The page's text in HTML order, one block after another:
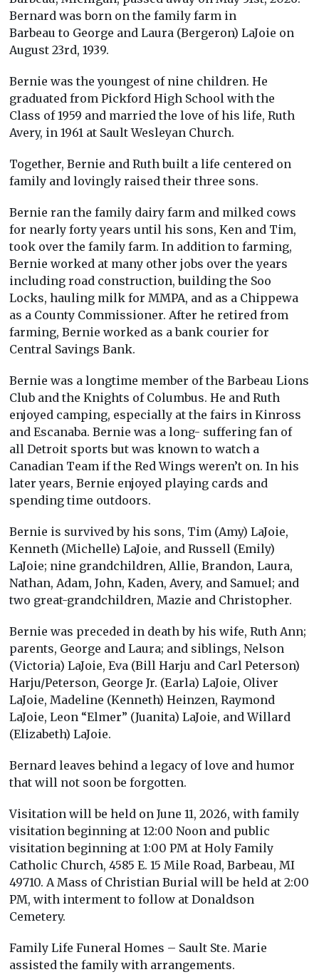
Bernard was born on the family farm in
Barbeau to George and Laura (Bergeron) LaJoie on
August 23rd, 1939.
Bernie was the youngest of nine children. He
graduated from Pickford High School with the
Class of 1959 and married the love of his life, Ruth
Avery, in 1961 at Sault Wesleyan Church.
Together, Bernie and Ruth built a life centered on
family and lovingly raised their three sons.
Bernie ran the family dairy farm and milked cows
for nearly forty years until his sons, Ken and Tim,
took over the family farm. In addition to farming,
Bernie worked at many other jobs over the years
including road construction, building the Soo
Locks, hauling milk for MMPA, and as a Chippewa
as a County Commissioner. After he retired from
farming, Bernie worked as a bank courier for
Central Savings Bank.
Bernie was a longtime member of the Barbeau Lions
Club and the Knights of Columbus. He and Ruth
enjoyed camping, especially at the fairs in Kinross
and Escanaba. Bernie was a long- suffering fan of
all Detroit sports but was known to watch a
Canadian Team if the Red Wings weren’t on. In his
later years, Bernie enjoyed playing cards and
spending time outdoors.
Bernie is survived by his sons, Tim (Amy) LaJoie,
Kenneth (Michelle) LaJoie, and Russell (Emily)
LaJoie; nine grandchildren, Allie, Brandon, Laura,
Nathan, Adam, John, Kaden, Avery, and Samuel; and
two great-grandchildren, Mazie and Christopher.
Bernie was preceded in death by his wife, Ruth Ann;
parents, George and Laura; and siblings, Nelson
(Victoria) LaJoie, Eva (Bill Harju and Carl Peterson)
Harju/Peterson, George Jr. (Earla) LaJoie, Oliver
LaJoie, Madeline (Kenneth) Heinzen, Raymond
LaJoie, Leon “Elmer” (Juanita) LaJoie, and Willard
(Elizabeth) LaJoie.
Bernard leaves behind a legacy of love and humor
that will not soon be forgotten.
Visitation will be held on June 11, 2026, with family
visitation beginning at 12:00 Noon and public
visitation beginning at 1:00 PM at Holy Family
Catholic Church, 4585 E. 15 Mile Road, Barbeau, MI
49710. A Mass of Christian Burial will be held at 2:00
PM, with interment to follow at Donaldson
Cemetery.
Family Life Funeral Homes – Sault Ste. Marie
assisted the family with arrangements.